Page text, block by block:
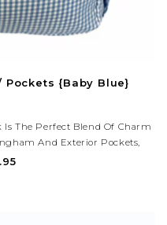
{Baby Blue}
The Perfect Blend Of Charm
And Exterior Pockets,
Ideal For School Or